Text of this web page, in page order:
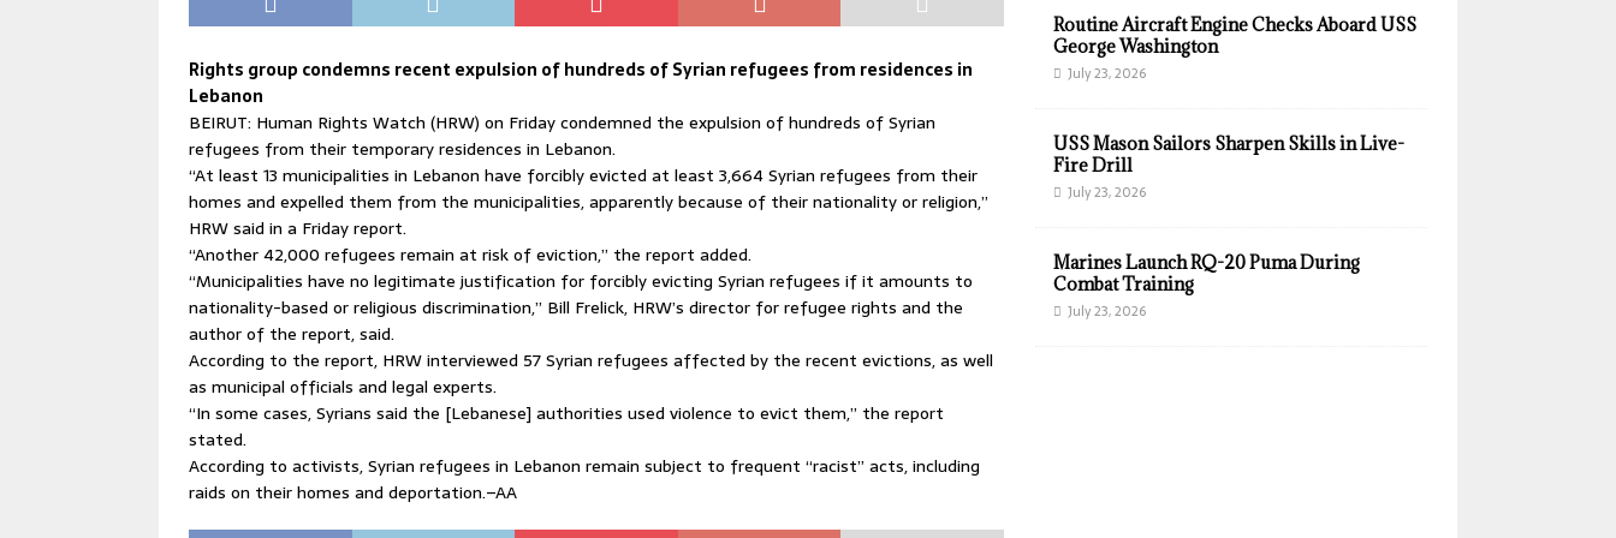
Rights group condemns recent expulsion of hundreds of Syrian refugees from residences in
Lebanon
BEIRUT: Human Rights Watch (HRW) on Friday condemned the expulsion of hundreds of Syrian
refugees from their temporary residences in Lebanon.
“At least 13 municipalities in Lebanon have forcibly evicted at least 3,664 Syrian refugees from their
homes and expelled them from the municipalities, apparently because of their nationality or religion,”
HRW said in a Friday report.
“Another 42,000 refugees remain at risk of eviction,” the report added.
“Municipalities have no legitimate justification for forcibly evicting Syrian refugees if it amounts to
nationality-based or religious discrimination,” Bill Frelick, HRW’s director for refugee rights and the
author of the report, said.
According to the report, HRW interviewed 57 Syrian refugees affected by the recent evictions, as well
as municipal officials and legal experts.
“In some cases, Syrians said the [Lebanese] authorities used violence to evict them,” the report
stated.
According to activists, Syrian refugees in Lebanon remain subject to frequent “racist” acts, including
raids on their homes and deportation.–AA
Routine Aircraft Engine Checks Aboard USS
George Washington
July 23, 2026
USS Mason Sailors Sharpen Skills in Live-
Fire Drill
July 23, 2026
Marines Launch RQ-20 Puma During
Combat Training
July 23, 2026